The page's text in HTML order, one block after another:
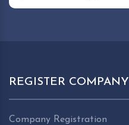
REGISTER COMPANY
Company Registration